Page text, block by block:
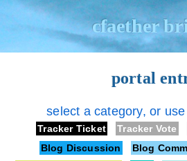
cfaether
portal
select a category, or
Tracker Ticket Tracker Vote
Blog Discussion
Blog